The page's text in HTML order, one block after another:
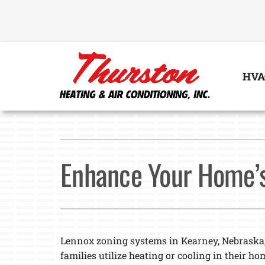
Furnace Installation
Lennox Furnaces
Lennox Boilers
Enhance Your
Lennox zoning systems in Kearney,
families utilize heating or cooling in their